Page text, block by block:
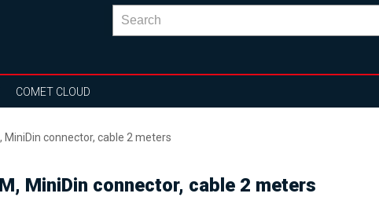
COMET CLOUD
connector, cable 2 meters
MiniDin connector, cable 2 meters